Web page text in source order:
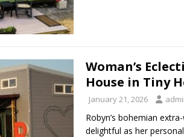
Woman’s
House in Tiny
January 21, 2026
Robyn’s bohemian
delightful as her